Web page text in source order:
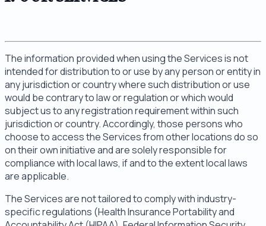
The information provided when using the Services is not
intended for distribution to or use by any person or entity in
any jurisdiction or country where such distribution or use
would be contrary to law or regulation or which would
subject us to any registration requirement within such
jurisdiction or country. Accordingly, those persons who
choose to access the Services from other locations do so
on their own initiative and are solely responsible for
compliance with local laws, if and to the extent local laws
are applicable.
The Services are not tailored to comply with industry-
specific regulations (Health Insurance Portability and